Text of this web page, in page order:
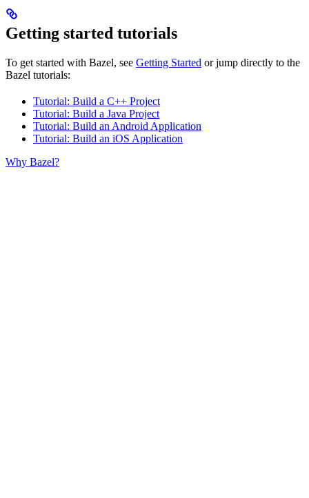
Getting started tutorials
To get started with Bazel, see Getting Started or jump directly to the
Bazel tutorials:
Tutorial: Build a C++ Project
Tutorial: Build a Java Project
Tutorial: Build an Android Application
Tutorial: Build an iOS Application
Why Bazel?